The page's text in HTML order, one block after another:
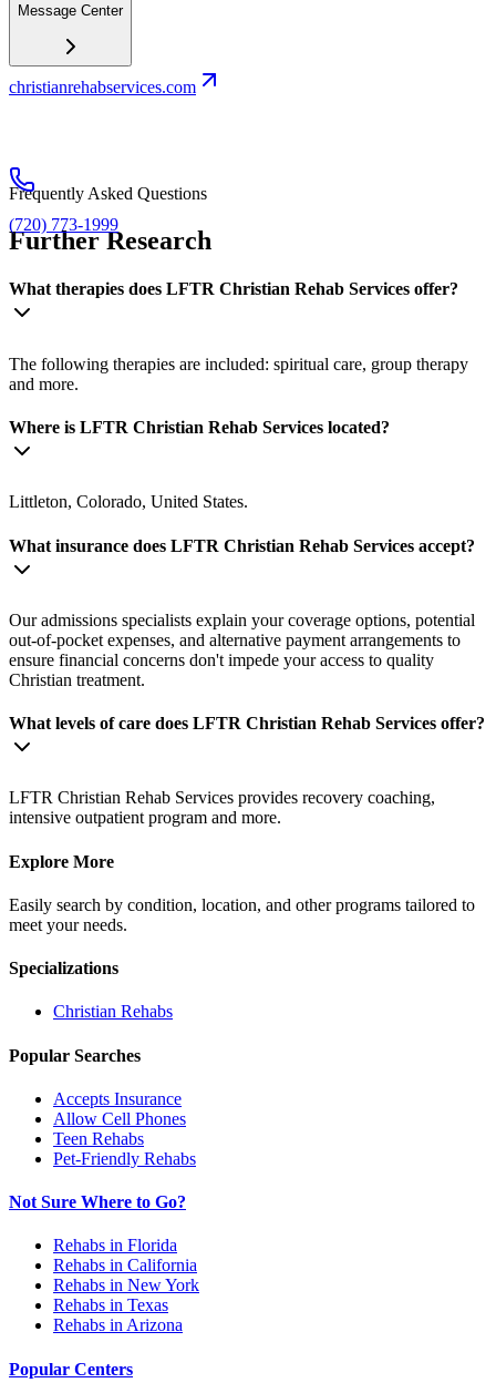
Message Center
christianrehabservices.com
(720) 773-1999
Frequently Asked Questions
Further Research
What therapies does LFTR Christian Rehab Services offer?
The following therapies are included: spiritual care, group therapy
and more.
Where is LFTR Christian Rehab Services located?
Littleton, Colorado, United States.
What insurance does LFTR Christian Rehab Services accept?
Our admissions specialists explain your coverage options, potential
out-of-pocket expenses, and alternative payment arrangements to
ensure financial concerns don't impede your access to quality
Christian treatment.
What levels of care does LFTR Christian Rehab Services offer?
LFTR Christian Rehab Services provides recovery coaching,
intensive outpatient program and more.
Explore More
Easily search by condition, location, and other programs tailored to
meet your needs.
Specializations
Christian Rehabs
Popular Searches
Accepts Insurance
Allow Cell Phones
Teen Rehabs
Pet-Friendly Rehabs
Not Sure Where to Go?
Rehabs in Florida
Rehabs in California
Rehabs in New York
Rehabs in Texas
Rehabs in Arizona
Popular Centers